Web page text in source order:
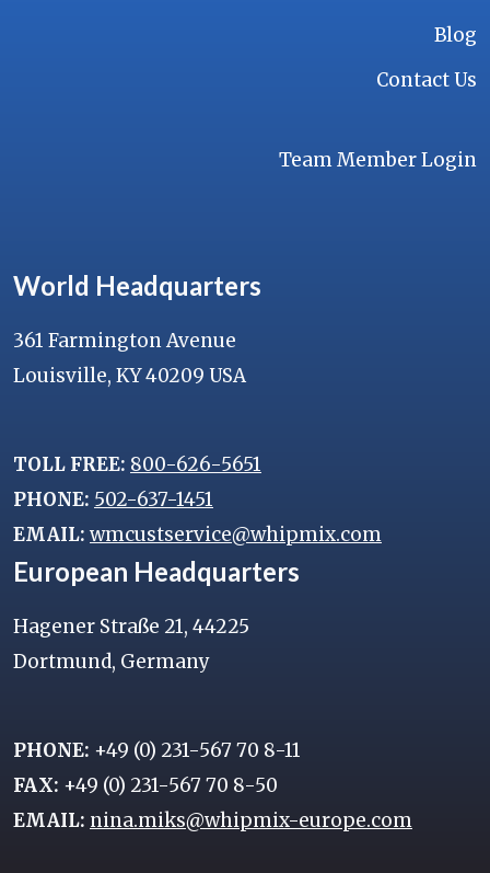
Blog
Contact Us
Team Member Login
World Headquarters
361 Farmington Avenue
Louisville, KY 40209 USA
TOLL FREE: 800-626-5651
PHONE: 502-637-1451
EMAIL: wmcustservice@whipmix.com
European Headquarters
Hagener Straße 21, 44225
Dortmund, Germany
PHONE: +49 (0) 231-567 70 8-11
FAX: +49 (0) 231-567 70 8-50
EMAIL: nina.miks@whipmix-europe.com